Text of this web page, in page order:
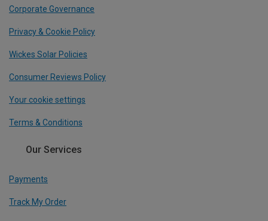
Corporate Governance
Privacy & Cookie Policy
Wickes Solar Policies
Consumer Reviews Policy
Your cookie settings
Terms & Conditions
Our Services
Payments
Track My Order